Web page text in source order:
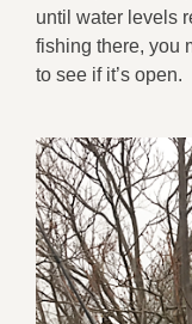
until water levels
fishing there, you
to see if it’s open.